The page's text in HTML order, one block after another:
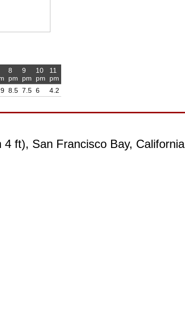
8
pm
8.5
9
pm
7.5
10
pm
6
11
pm
4.2
ft), San Francisco Bay, California